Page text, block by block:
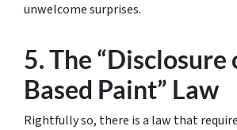
unwelcome surprises.
5. The “Disclosure
Based Paint” Law
Rightfully so, there is a law that